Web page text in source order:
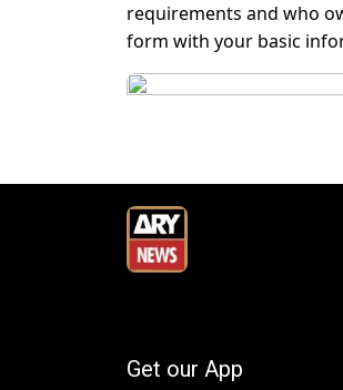
requirements and who
form with your basic
Get our App